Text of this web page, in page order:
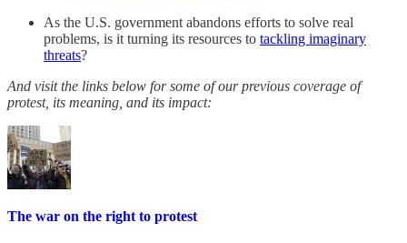
As the U.S. government abandons efforts to solve real
problems, is it turning its resources to tackling imaginary
threats?
And visit the links below for some of our previous coverage of
protest, its meaning, and its impact:
The war on the right to protest